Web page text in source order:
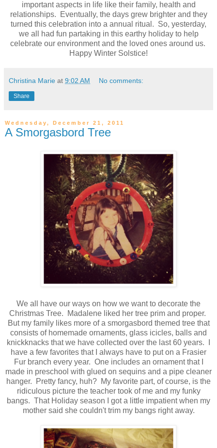
important aspects in life like their family, health and
relationships. Eventually, the days grew brighter and they
turned this celebration into a annual ritual. So, yesterday,
we all had fun partaking in this earthy holiday to help
celebrate our environment and the loved ones around us.
Happy Winter Solstice!
Christina Marie at 9:02 AM No comments:
Share
Wednesday, December 21, 2011
A Smorgasbord Tree
We all have our ways on how we want to decorate the
Christmas Tree. Madalene liked her tree prim and proper.
But my family likes more of a smorgasbord themed tree that
consists of homemade ornaments, glass icicles, balls and
knickknacks that we have collected over the last 60 years. I
have a few favorites that I always have to put on a Frasier
Fur branch every year. One includes an ornament that I
made in preschool with glued on sequins and a pipe cleaner
hanger. Pretty fancy, huh? My favorite part, of course, is the
ridiculous picture the teacher took of me and my funky
bangs. That Holiday season I got a little impatient when my
mother said she couldn't trim my bangs right away.